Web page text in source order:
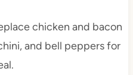
chicken and bacon
and bell peppers for